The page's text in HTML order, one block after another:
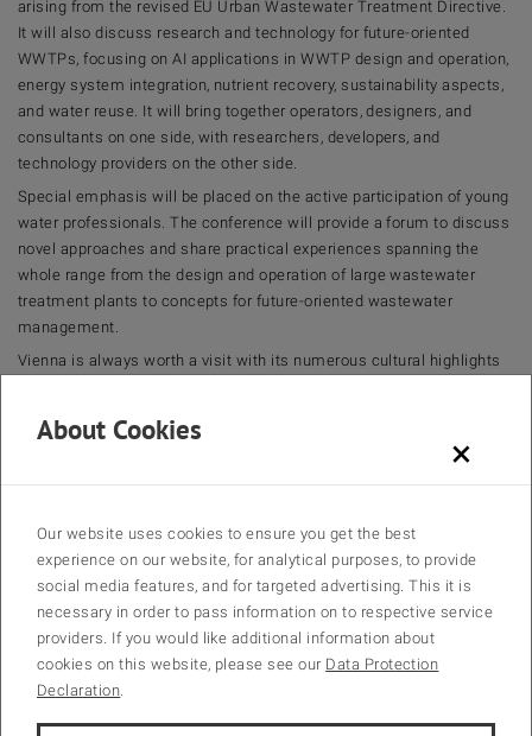
arising from the revised EU Urban Wastewater Treatment Directive.
It will also discuss research and technology for future-oriented
WWTPs, focusing on AI applications in WWTP design and operation,
energy system integration, nutrient recovery, sustainability aspects,
and water reuse. It will bring together operators, designers, and
consultants on one side, with researchers, developers, and
technology providers on the other side.
Special emphasis will be placed on the active participation of young
water professionals. The conference will provide a forum to discuss
novel approaches and share practical experiences spanning the
whole range from the design and operation of large wastewater
treatment plants to concepts for future-oriented wastewater
management.
Vienna is always worth a visit with its numerous cultural highlights
conference. We cordially invite you to join us for this conference and
Call for Papers ↓
×
About Cookies
Our website uses cookies to ensure you get the best
experience on our website, for analytical purposes, to provide
social media features, and for targeted advertising. This it is
necessary in order to pass information on to respective service
providers. If you would like additional information about
cookies on this website, please see our Data Protection
Declaration.